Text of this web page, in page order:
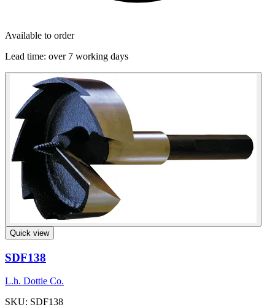
Available to order
Lead time: over 7 working days
Quick view
SDF138
L.h. Dottie Co.
SKU: SDF138